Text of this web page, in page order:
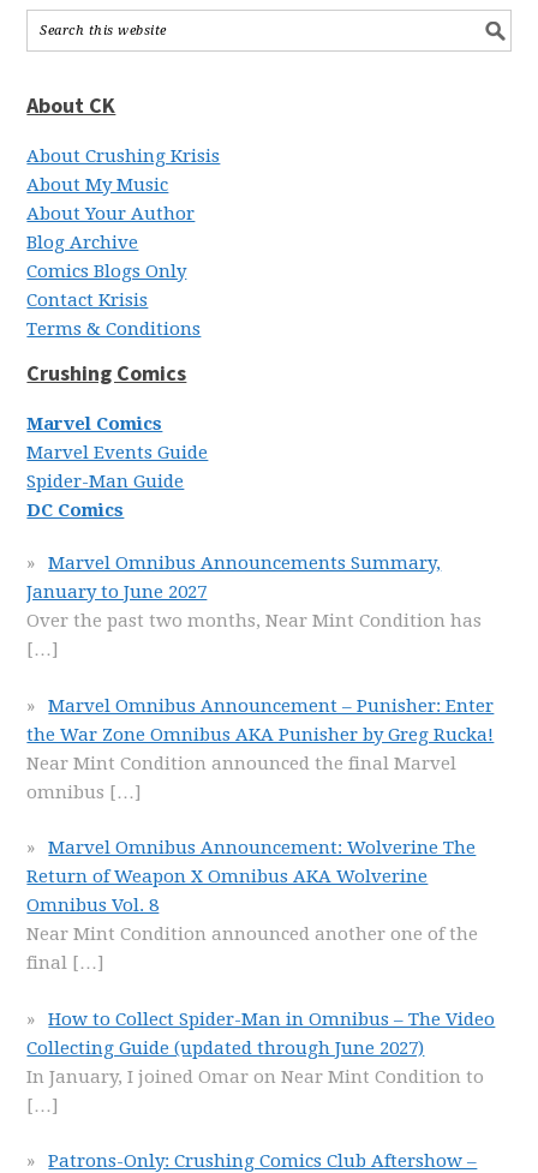
About CK
About Crushing Krisis
About My Music
About Your Author
Blog Archive
Comics Blogs Only
Contact Krisis
Terms & Conditions
Crushing Comics
Marvel Comics
Marvel Events Guide
Spider-Man Guide
DC Comics
Marvel Omnibus Announcements Summary,
January to June 2027
Over the past two months, Near Mint Condition has
[…]
Marvel Omnibus Announcement – Punisher: Enter
the War Zone Omnibus AKA Punisher by Greg Rucka!
Near Mint Condition announced the final Marvel
omnibus […]
Marvel Omnibus Announcement: Wolverine The
Return of Weapon X Omnibus AKA Wolverine
Omnibus Vol. 8
Near Mint Condition announced another one of the
final […]
How to Collect Spider-Man in Omnibus – The Video
Collecting Guide (updated through June 2027)
In January, I joined Omar on Near Mint Condition to
[…]
Patrons-Only: Crushing Comics Club Aftershow –